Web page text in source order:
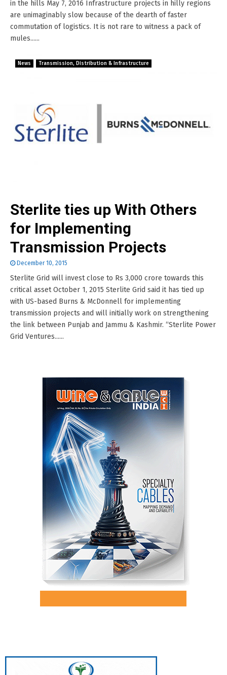
in the hills May 7, 2016 Infrastructure projects in hilly regions
are unimaginably slow because of the dearth of faster
commutation of logistics. It is not rare to witness a pack of
mules......
News Transmission, Distribution & Infrastructure
Sterlite ties up With Others
for Implementing
Transmission Projects
December 10, 2015
Sterlite Grid will invest close to Rs 3,000 crore towards this
critical asset October 1, 2015 Sterlite Grid said it has tied up
with US-based Burns & McDonnell for implementing
transmission projects and will initially work on strengthening
the link between Punjab and Jammu & Kashmir. “Sterlite Power
Grid Ventures......